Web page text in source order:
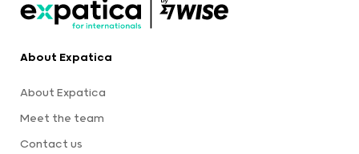
About Expatica
About Expatica
Meet the team
Contact us